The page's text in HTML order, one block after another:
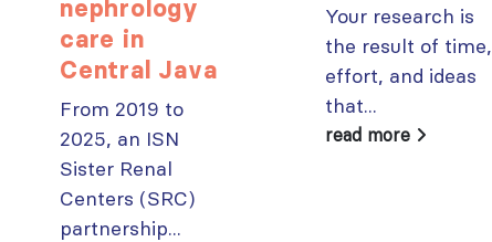
nephrology
care in
Central Java
From 2019 to
2025, an ISN
Sister Renal
Centers (SRC)
partnership...
Your research is
the result of time,
effort, and ideas
that...
read more
ISN Journal
summaries on
the VEGF-A pathway and
AKI in children with acute
malnutrition
JULY 20, 2026
Not-to-be-missed
JULY 6, 2026
From ISN
specialist
glomerular disease care in